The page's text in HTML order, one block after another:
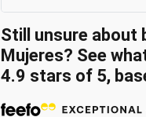
Still unsure about
Mujeres? See
4.9 stars of 5,